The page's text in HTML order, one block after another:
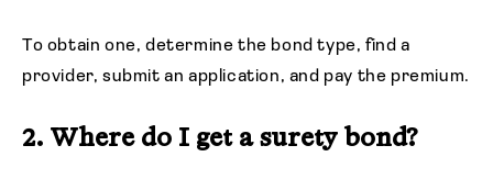
To obtain one, determine the bond type, find a
provider, submit an application, and pay the premium.
2. Where do I get a surety bond?